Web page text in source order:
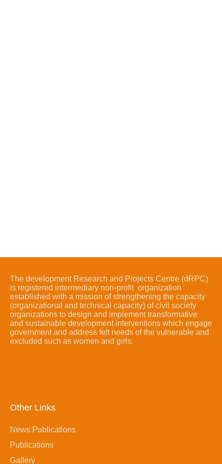
The development Research and Projects Centre (dRPC)
is registered intermediary non-profit organization
established with a mission of strengthening the capacity
(organizational and technical capacity) of civil society
organizations to design and implement transformative
and sustainable development interventions which engage
government and address felt needs of the vulnerable and
excluded such as women and girls.
Other Links
News Publications
Publications
Gallery